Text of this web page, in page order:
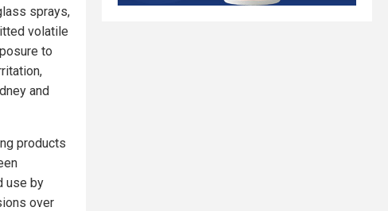
sprays,
volatile
to
and
products
use by
over